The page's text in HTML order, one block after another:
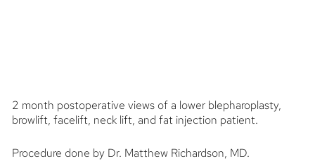
2 month postoperative views of a lower blepharoplasty,
browlift, facelift, neck lift, and fat injection patient.
Procedure done by Dr. Matthew Richardson, MD.